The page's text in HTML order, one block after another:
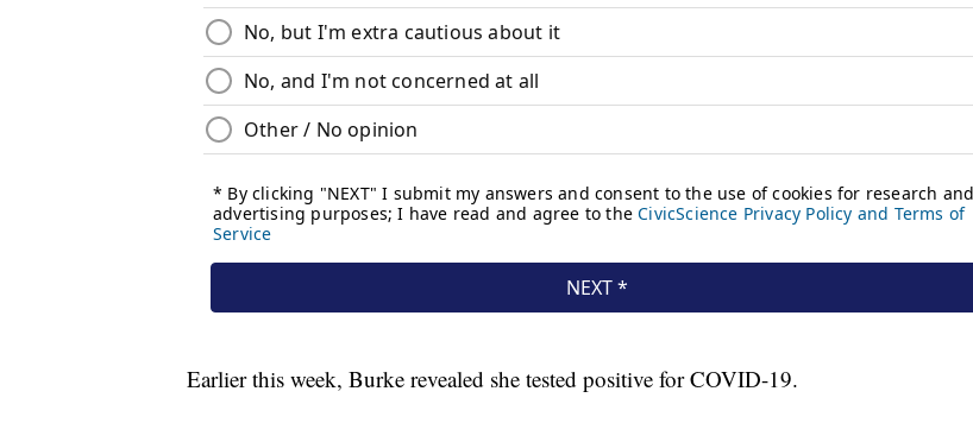
Earlier this week, Burke revealed she tested positive for COVID-19.